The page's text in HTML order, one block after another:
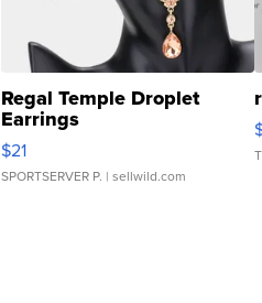
Regal Temple Droplet
Earrings
$21
SPORTSERVER P. | sellwild.com